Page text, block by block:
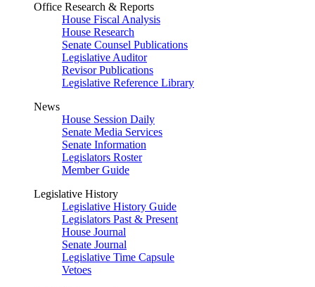
Office Research & Reports
House Fiscal Analysis
House Research
Senate Counsel Publications
Legislative Auditor
Revisor Publications
Legislative Reference Library
News
House Session Daily
Senate Media Services
Senate Information
Legislators Roster
Member Guide
Legislative History
Legislative History Guide
Legislators Past & Present
House Journal
Senate Journal
Legislative Time Capsule
Vetoes